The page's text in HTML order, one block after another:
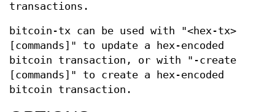
transactions.
bitcoin-tx can be used with "<hex-tx>
[commands]" to update a hex-encoded
bitcoin transaction, or with "-create
[commands]" to create a hex-encoded
bitcoin transaction.